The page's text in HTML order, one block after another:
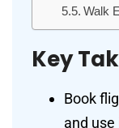
Walk
Key
Book
and